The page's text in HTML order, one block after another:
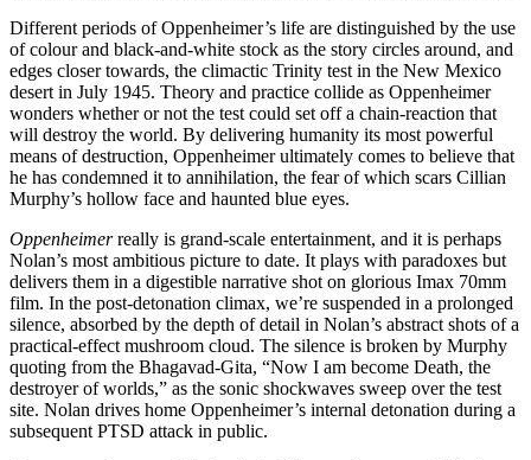
Different periods of Oppenheimer’s life are distinguished by the use
of colour and black-and-white stock as the story circles around, and
edges closer towards, the climactic Trinity test in the New Mexico
desert in July 1945. Theory and practice collide as Oppenheimer
wonders whether or not the test could set off a chain-reaction that
will destroy the world. By delivering humanity its most powerful
means of destruction, Oppenheimer ultimately comes to believe that
he has condemned it to annihilation, the fear of which scars Cillian
Murphy’s hollow face and haunted blue eyes.
Oppenheimerreally is grand-scale entertainment, and it is perhaps
Nolan’s most ambitious picture to date. It plays with paradoxes but
delivers them in a digestible narrative shot on glorious Imax 70mm
film. In the post-detonation climax, we’re suspended in a prolonged
silence, absorbed by the depth of detail in Nolan’s abstract shots of a
practical-effect mushroom cloud. The silence is broken by Murphy
quoting from the Bhagavad-Gita, “Now I am become Death, the
destroyer of worlds,” as the sonic shockwaves sweep over the test
site. Nolan drives home Oppenheimer’s internal detonation during a
subsequent PTSD attack in public.